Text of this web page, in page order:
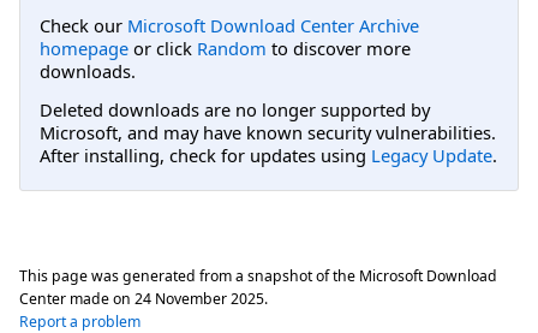
Check our Microsoft Download Center Archive
homepage or click Random to discover more
downloads.
Deleted downloads are no longer supported by
Microsoft, and may have known security vulnerabilities.
After installing, check for updates using Legacy Update.
This page was generated from a snapshot of the Microsoft Download
Center made on 24 November 2025.
Report a problem